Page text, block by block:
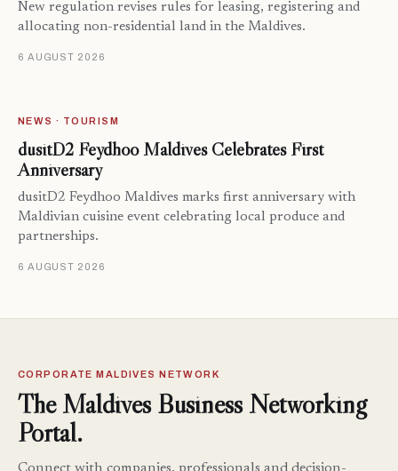
New regulation revises rules for leasing, registering and
allocating non-residential land in the Maldives.
6 AUGUST 2026
NEWS · TOURISM
dusitD2 Feydhoo Maldives Celebrates First
Anniversary
dusitD2 Feydhoo Maldives marks first anniversary with
Maldivian cuisine event celebrating local produce and
partnerships.
6 AUGUST 2026
CORPORATE MALDIVES NETWORK
The Maldives Business Networking
Portal.